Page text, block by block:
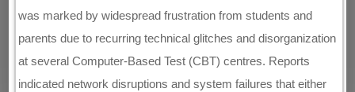
was marked by widespread frustration from students and
parents due to recurring technical glitches and disorganization
at several Computer-Based Test (CBT) centres. Reports
indicated network disruptions and system failures that either